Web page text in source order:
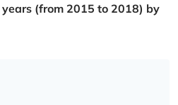
(from 2015 to 2018) by